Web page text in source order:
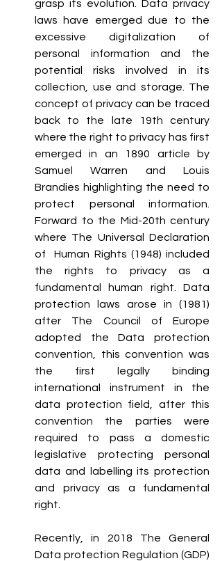
grasp its evolution. Data privacy
laws have emerged due to the
excessive digitalization of
personal information and the
potential risks involved in its
collection, use and storage. The
concept of privacy can be traced
back to the late 19th century
where the right to privacy has first
emerged in an 1890 article by
Samuel Warren and Louis
Brandies highlighting the need to
protect personal information.
Forward to the Mid-20th century
where The Universal Declaration
of  Human Rights (1948) included
the rights to privacy as a
fundamental human right. Data
protection laws arose in (1981)
after The Council of Europe
adopted the Data protection
convention, this convention was
the first legally binding
international instrument in the
data protection field, after this
convention the parties were
required to pass a domestic
legislative protecting personal
data and labelling its protection
and privacy as a fundamental
right.
Recently, in 2018 The General
Data protection Regulation (GDP)